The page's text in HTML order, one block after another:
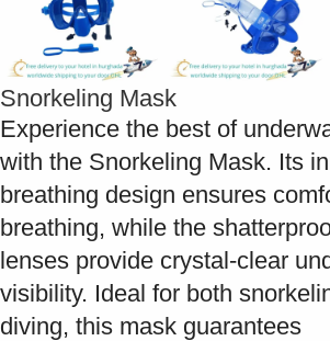
Snorkeling Mask
Experience the best of
with the Snorkeling Mask. Its
breathing design ensures
breathing, while the
lenses provide crystal-clear
visibility. Ideal for both
diving, this mask guarantees